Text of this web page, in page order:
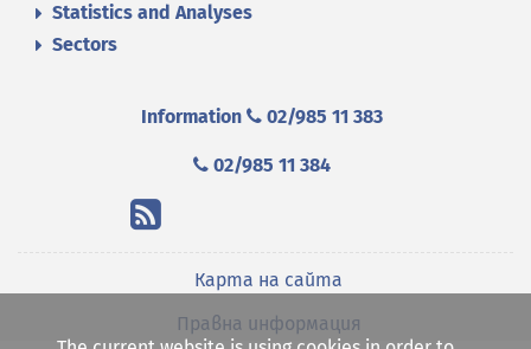
Statistics and Analyses
Sectors
Information 02/985 11 383
02/985 11 384
Карта на сайта
Правна информация